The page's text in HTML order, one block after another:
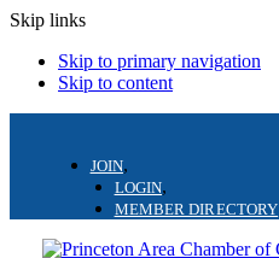
Skip links
Skip to primary navigation
Skip to content
JOIN
LOGIN
MEMBER DIRECTORY